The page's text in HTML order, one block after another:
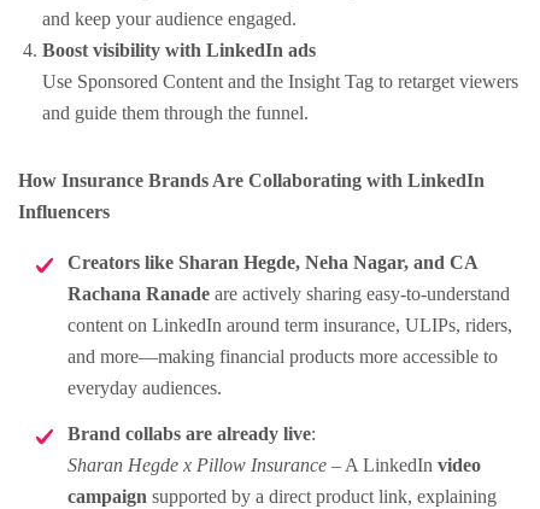
and keep your audience engaged.
Boost visibility with LinkedIn ads
Use Sponsored Content and the Insight Tag to retarget viewers
and guide them through the funnel.
How Insurance Brands Are Collaborating with LinkedIn
Influencers
Creators like Sharan Hegde, Neha Nagar, and CA
Rachana Ranade are actively sharing easy-to-understand
content on LinkedIn around term insurance, ULIPs, riders,
and more—making financial products more accessible to
everyday audiences.
Brand collabs are already live:
Sharan Hegde x Pillow Insurance – A LinkedIn video
campaign supported by a direct product link, explaining